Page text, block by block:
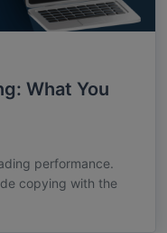
What You
performance.
copying with the